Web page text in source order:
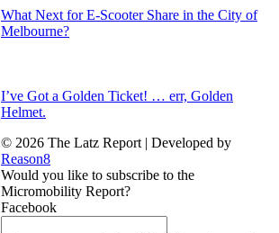
What Next for E-Scooter Share in the City of
Melbourne?
I’ve Got a Golden Ticket! … err, Golden
Helmet.
© 2026 The Latz Report | Developed by
Reason8
Would you like to subscribe to the
Micromobility Report?
Facebook